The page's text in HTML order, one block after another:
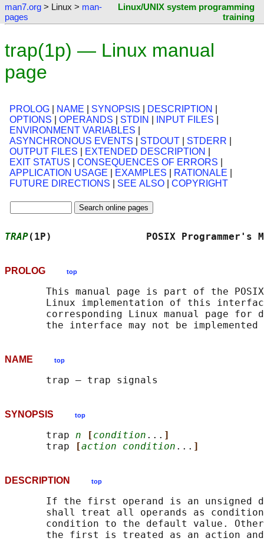
man7.org > Linux > man-
pages
Linux/UNIX system programming
training
trap(1p) — Linux manual
page
PROLOG NAME SYNOPSIS DESCRIPTION
OPTIONS
OPERANDS STDIN INPUT FILES
ENVIRONMENT VARIABLES
ASYNCHRONOUS EVENTS
STDOUT STDERR
OUTPUT FILES
EXTENDED DESCRIPTION
EXIT STATUS
CONSEQUENCES OF ERRORS
APPLICATION USAGE
EXAMPLES RATIONALE
FUTURE DIRECTIONS
SEE ALSO COPYRIGHT
TRAP(1P)                POSIX
PROLOG top
This manual page is part of the
Linux implementation of this
corresponding Linux manual page for
NAME top
SYNOPSIS top
       trap
n [condition ... ]
       trap
[action condition ... ]
DESCRIPTION top
If the first operand is an unsigned
shall treat all operands as
condition to the default value.
the first is treated as an action